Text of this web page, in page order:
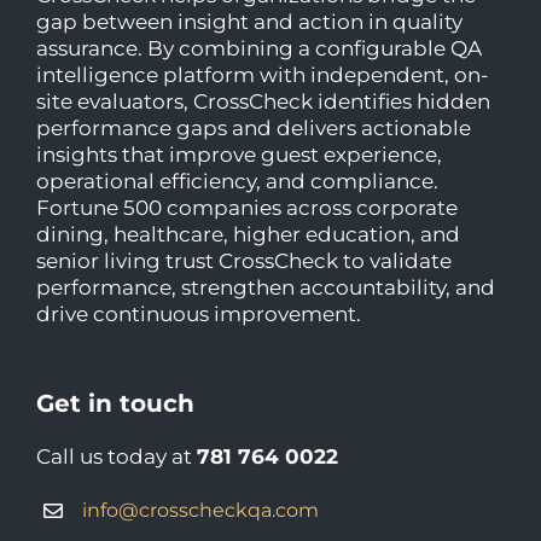
gap between insight and action in quality
assurance. By combining a configurable QA
intelligence platform with independent, on-
site evaluators, CrossCheck identifies hidden
performance gaps and delivers actionable
insights that improve guest experience,
operational efficiency, and compliance.
Fortune 500 companies across corporate
dining, healthcare, higher education, and
senior living trust CrossCheck to validate
performance, strengthen accountability, and
drive continuous improvement.
Get in touch
Call us today at 781 764 0022
info@crosscheckqa.com